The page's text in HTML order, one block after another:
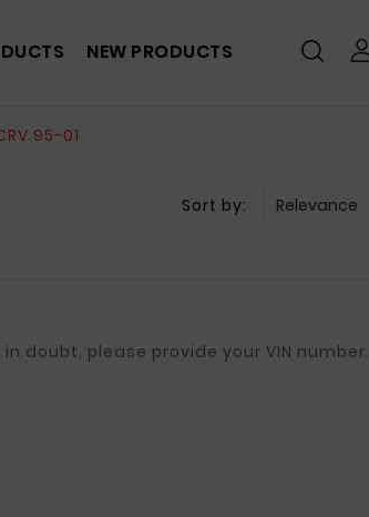
NEW PRODUCTS
95-01
Sort by: Relevance
2 pieces Length: 800mm, 740mm If in doubt, please provide your VIN number.